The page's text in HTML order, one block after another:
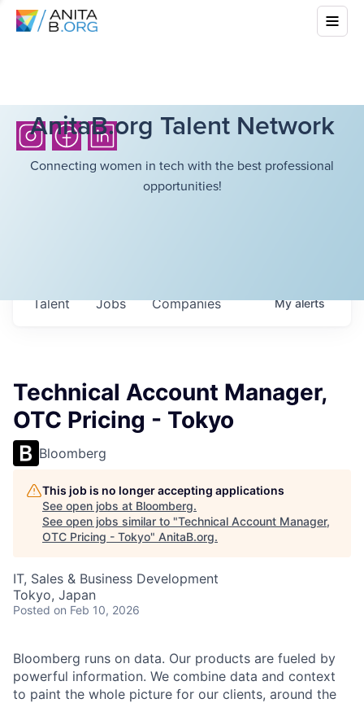
AnitaB.org Talent Network
Connecting women in tech with the best professional
opportunities!
Jobs Companies
Talent Myalerts
Technical Account Manager,
OTC Pricing - Tokyo
Bloomberg
This job is no longer accepting applications
See open jobs at Bloomberg.
See open jobs similar to "Technical Account Manager,
OTC Pricing - Tokyo" AnitaB.org.
IT, Sales & Business Development
Tokyo, Japan
Posted on Feb 10, 2026
Bloomberg runs on data. Our products are fueled by
powerful information. We combine data and context
to paint the whole picture for our clients, around the